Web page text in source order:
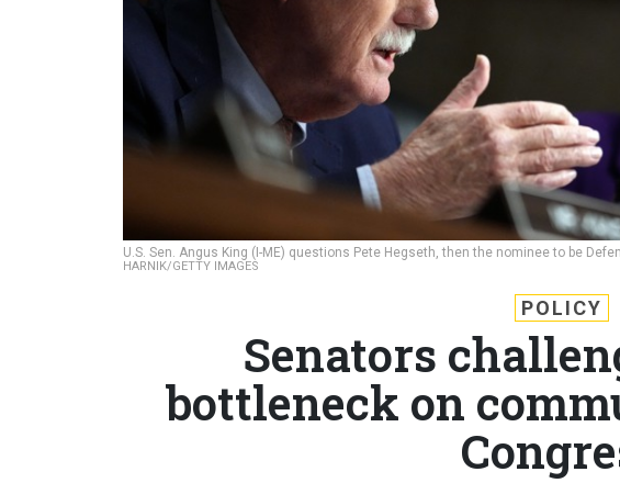
U.S. Sen. Angus King (I-ME) questions Pete Hegseth, then the nominee to be
HARNIK/GETTY IMAGES
POLICY
Senators
bottleneck on